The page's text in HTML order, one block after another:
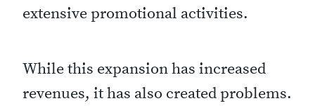
extensive promotional activities.
While this expansion has increased
revenues, it has also created problems.